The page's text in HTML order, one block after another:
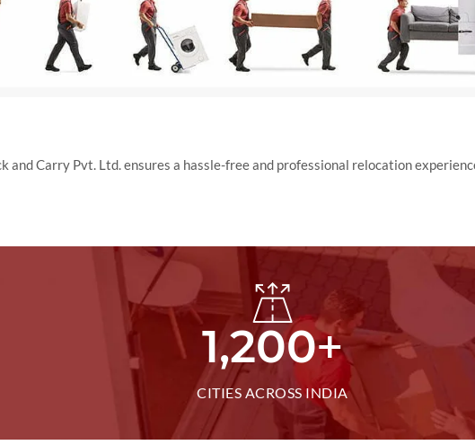
and Carry Pvt. Ltd. ensures a hassle-free and professional relocation
1,200+
CITIES ACROSS INDIA